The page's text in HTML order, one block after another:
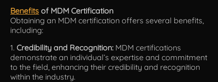
Benefits of MDM Certification
Obtaining an MDM certification offers several benefits,
including:
1.Credibility and Recognition: MDM certifications
demonstrate an individual’s expertise and commitment
to the field, enhancing their credibility and recognition
within the industry.